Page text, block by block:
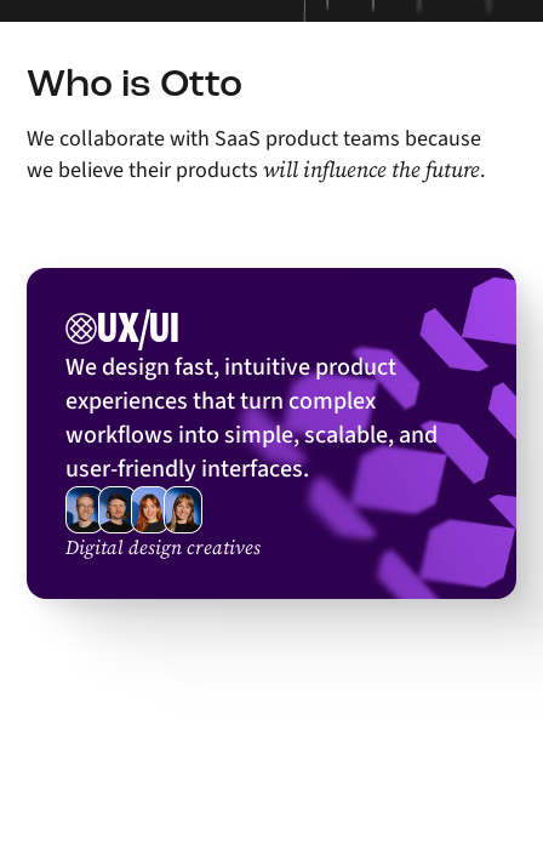
Who is Otto
We collaborate with SaaS product teams because
we believe their productswill influence the future.
UX/UI
We design fast, intuitive product
experiences that turn complex
workflows into simple, scalable, and
user-friendly interfaces.
Digital design creatives